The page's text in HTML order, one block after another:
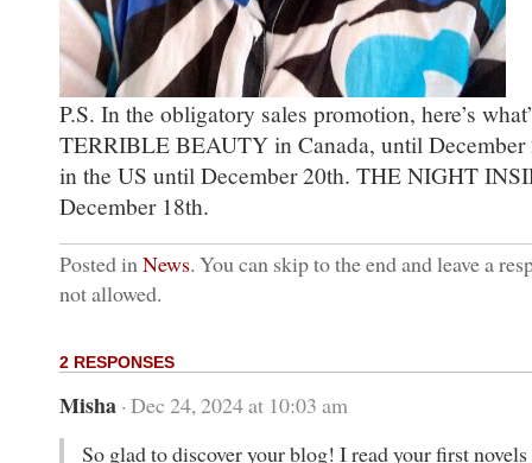
P.S. In the obligatory sales promotion, here’s
TERRIBLE BEAUTY in Canada, until
in the US until December 20th. THE NIGHT
December 18th.
Posted inNews. You can skip to the end and leave a
not allowed.
2 RESPONSES
Misha · Dec 24, 2024 at 10:03 am
So glad to discover your blog! I read your first